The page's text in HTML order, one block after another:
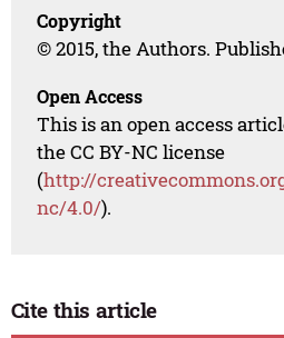
Copyright
© 2015, the Authors.
Open Access
This is an open access
the CC BY-NC license
(http://
nc/4.0/).
Cite this article